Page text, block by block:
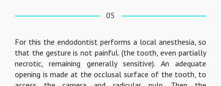
05
For this the endodontist performs a local anesthesia, so
that the gesture is not painful. (the tooth, even partially
necrotic, remaining generally sensitive). An adequate
opening is made at the occlusal surface of the tooth, to